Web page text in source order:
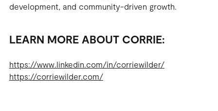
development, and community-driven growth.
LEARN MORE ABOUT CORRIE:
https://www.linkedin.com/in/corriewilder/
https://corriewilder.com/